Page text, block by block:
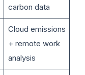
carbon data
Cloud emissions
+ remote work
analysis